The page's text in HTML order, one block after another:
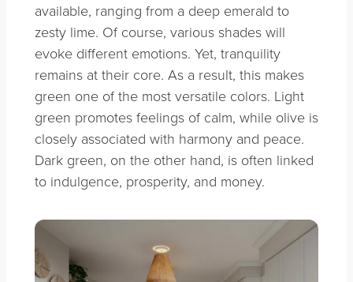
available, ranging from a deep emerald to
zesty lime. Of course, various shades will
evoke different emotions. Yet, tranquility
remains at their core. As a result, this makes
green one of the most versatile colors. Light
green promotes feelings of calm, while olive is
closely associated with harmony and peace.
Dark green, on the other hand, is often linked
to indulgence, prosperity, and money.